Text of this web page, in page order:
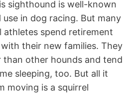
sighthound is well-known
in dog racing. But many
athletes spend retirement
their new families. They
than other hounds and tend
sleeping, too. But all it
moving is a squirrel